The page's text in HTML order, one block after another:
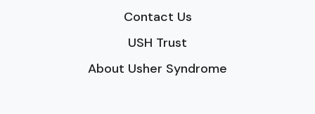
Contact Us
USH Trust
About Usher Syndrome